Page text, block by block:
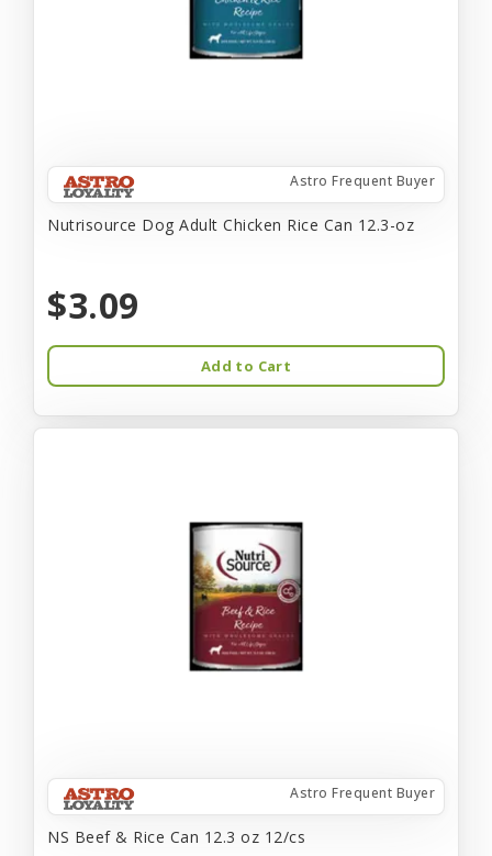
Astro Frequent Buyer
Nutrisource Dog Adult Chicken Rice Can 12.3-oz
$3.09
Add to Cart
Astro Frequent Buyer
NS Beef & Rice Can 12.3 oz 12/cs